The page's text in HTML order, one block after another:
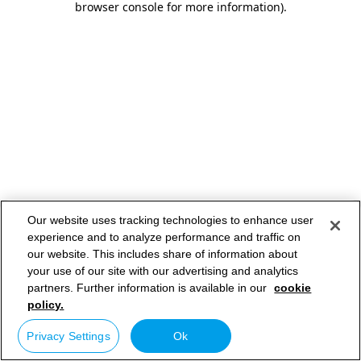
browser console for more information).
Our website uses tracking technologies to enhance user
experience and to analyze performance and traffic on
our website. This includes share of information about
your use of our site with our advertising and analytics
partners. Further information is available in our cookie
policy.
Privacy Settings Ok